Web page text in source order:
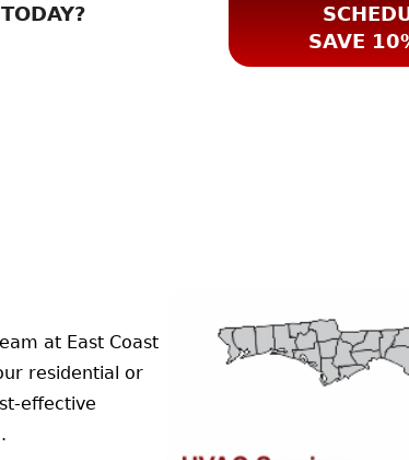
SAVE
at East Coast
residential or
effective